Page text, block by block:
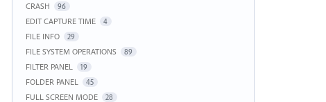
CRASH 96
EDIT CAPTURE TIME 4
FILE INFO 29
FILE SYSTEM OPERATIONS 89
FILTER PANEL 19
FOLDER PANEL 45
FULL SCREEN MODE 28